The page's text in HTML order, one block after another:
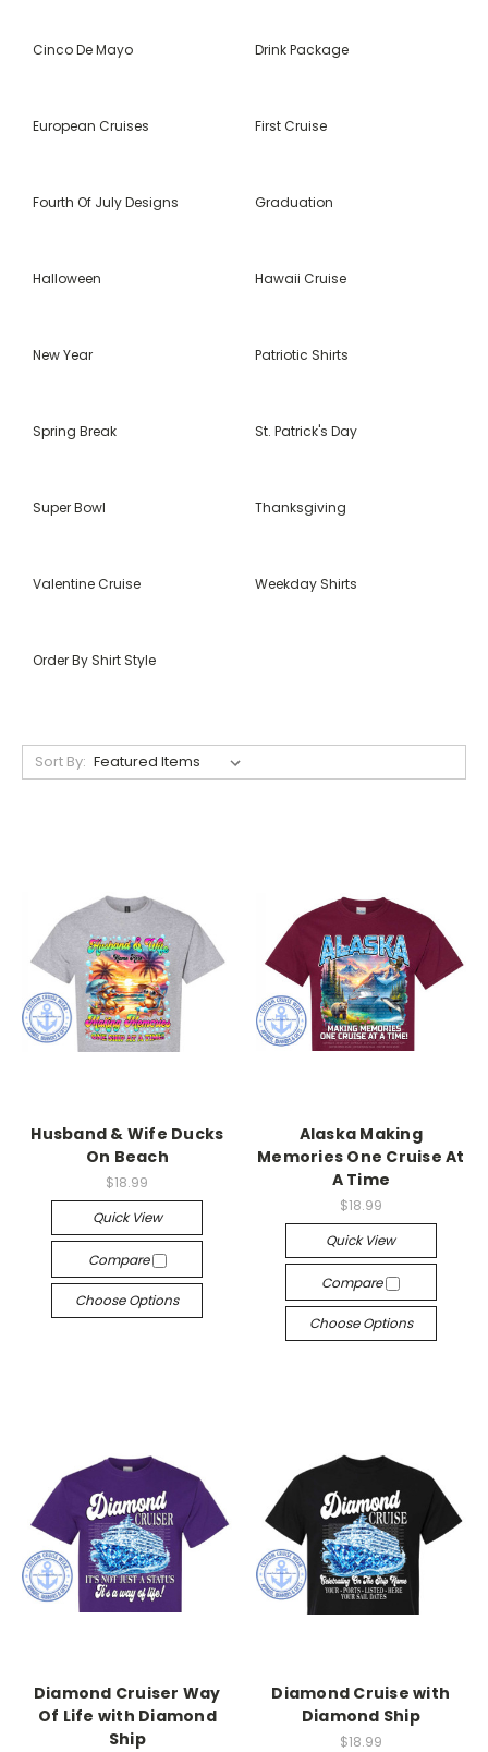
Cinco De Mayo Drink Package
European Cruises First Cruise
Fourth Of July Designs Graduation
Halloween Hawaii Cruise
New Year Patriotic Shirts
Spring Break St. Patrick's Day
Super Bowl Thanksgiving
Valentine Cruise Weekday Shirts
Order By Shirt Style
Sort By:
Husband & Wife Ducks
On Beach
$18.99
Quick View
Compare
Choose Options
Alaska Making
Memories One Cruise At
A Time
$18.99
Quick View
Compare
Choose Options
Diamond Cruiser Way
Of Life with Diamond
Ship
Diamond Cruise with
Diamond Ship
$18.99